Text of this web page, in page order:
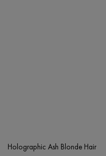
Holographic Ash Blonde Hair